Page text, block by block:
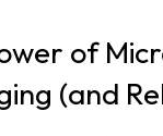
of
(and